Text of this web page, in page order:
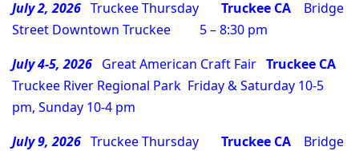
July 2, 2026 Truckee Thursday Truckee CA Bridge
Street Downtown Truckee 5 – 8:30 pm
July 4-5, 2026 Great American Craft Fair Truckee CA
Truckee River Regional Park Friday & Saturday 10-5
pm, Sunday 10-4 pm
July 9, 2026 Truckee Thursday Truckee CA Bridge